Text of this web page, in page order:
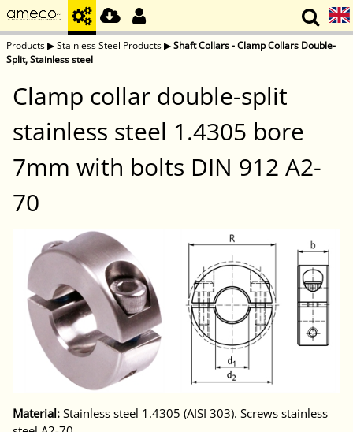
Products▶Stainless Steel Products▶Shaft Collars - Clamp Collars Double-
Split, Stainless steel
Clamp collar double-split
stainless steel 1.4305 bore
7mm with bolts DIN 912 A2-
70
Material: Stainless steel 1.4305 (AISI 303). Screws stainless